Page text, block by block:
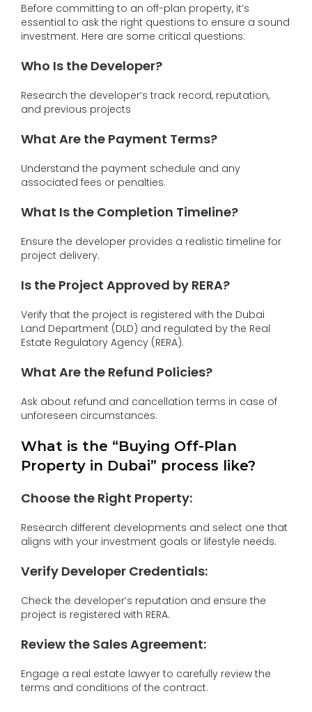
Before committing to an off-plan property, it’s
essential to ask the right questions to ensure a sound
investment. Here are some critical questions:
Who Is the Developer?
Research the developer’s track record, reputation,
and previous projects
What Are the Payment Terms?
Understand the payment schedule and any
associated fees or penalties.
What Is the Completion Timeline?
Ensure the developer provides a realistic timeline for
project delivery.
Is the Project Approved by RERA?
Verify that the project is registered with the Dubai
Land Department (DLD) and regulated by the Real
Estate Regulatory Agency (RERA).
What Are the Refund Policies?
Ask about refund and cancellation terms in case of
unforeseen circumstances.
What is the “Buying Off-Plan
Property in Dubai” process like?
Choose the Right Property:
Research different developments and select one that
aligns with your investment goals or lifestyle needs.
Verify Developer Credentials:
Check the developer’s reputation and ensure the
project is registered with RERA.
Review the Sales Agreement:
Engage a real estate lawyer to carefully review the
terms and conditions of the contract.